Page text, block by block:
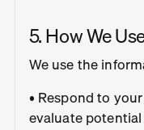
5. How We
We use the
• Respond to
evaluate